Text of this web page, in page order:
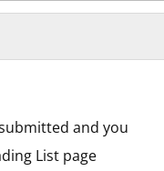
and you
List page